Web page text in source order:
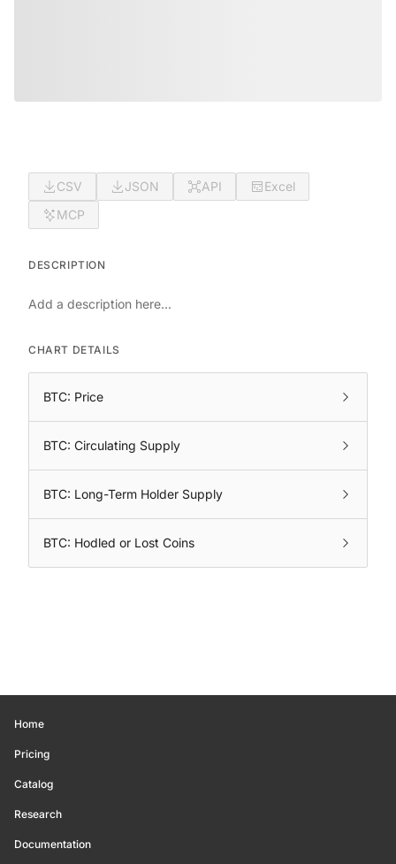
CSV JSON API
Excel
MCP
DESCRIPTION
Add a description here...
CHART DETAILS
BTC: Price
BTC: Circulating Supply
BTC: Long-Term Holder Supply
BTC: Hodled or Lost Coins
Home
Pricing
Catalog
Research
Documentation